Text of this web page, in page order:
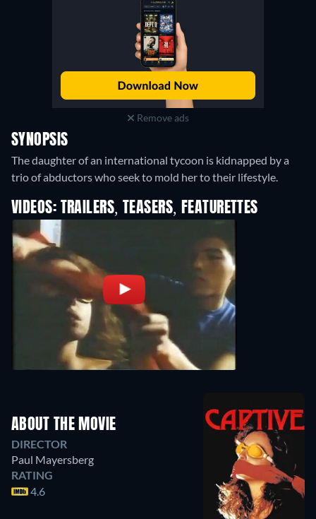
Remove ads
SYNOPSIS
The daughter of an international tycoon is kidnapped by a
trio of abductors who seek to mold her to their lifestyle.
VIDEOS: TRAILERS, TEASERS, FEATURETTES
ABOUT THE MOVIE
DIRECTOR
Paul Mayersberg
RATING
4.6